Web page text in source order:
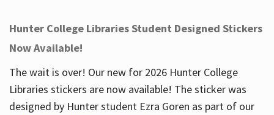
Hunter College Libraries Student Designed Stickers
Now Available!
The wait is over! Our new for 2026 Hunter College
Libraries stickers are now available! The sticker was
designed by Hunter student Ezra Goren as part of our